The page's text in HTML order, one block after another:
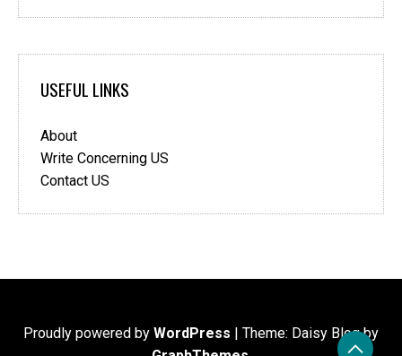
USEFUL LINKS
About
Write Concerning US
Contact US
Proudly powered by WordPress
Theme: Daisy Blog by